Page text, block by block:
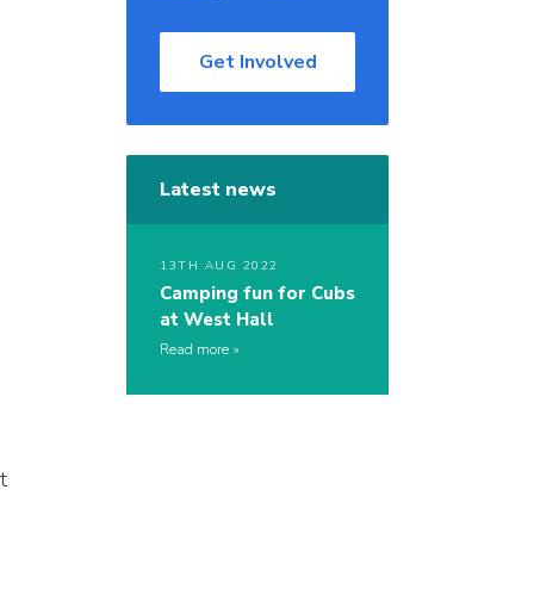
Get Involved
Latest news
13TH AUG 2022
Camping fun for Cubs
at West Hall
Read more